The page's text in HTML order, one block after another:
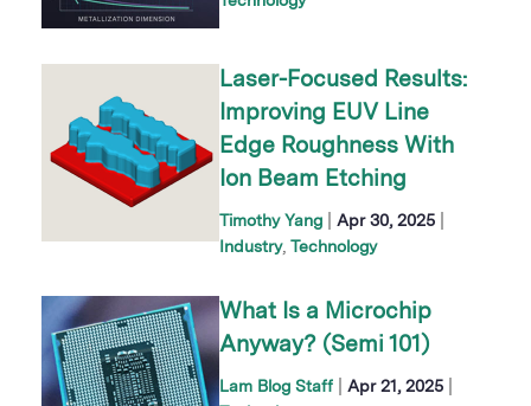
Laser-Focused Results:
Improving EUV Line
Edge Roughness With
Ion Beam Etching
Timothy Yang Apr 30, 2025
Industry Technology
What Is a Microchip
Anyway? (Semi 101)
Lam Blog Staff Apr 21, 2025